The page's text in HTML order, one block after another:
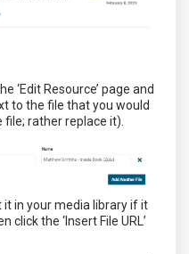
‘Edit Resource’ page and
to the file that you would
rather replace it).
it in your media library if it
click the ‘Insert File URL’